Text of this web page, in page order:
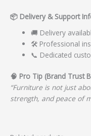
📦 Delivery & Support
🚚 Delivery
🛠️ Professional
📞 Dedicated
🧠 Pro Tip (Brand Trust
“Furniture is not just
strength, and peace of